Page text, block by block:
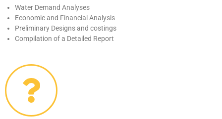
Water Demand Analyses
Economic and Financial Analysis
Preliminary Designs and costings
Compilation of a Detailed Report